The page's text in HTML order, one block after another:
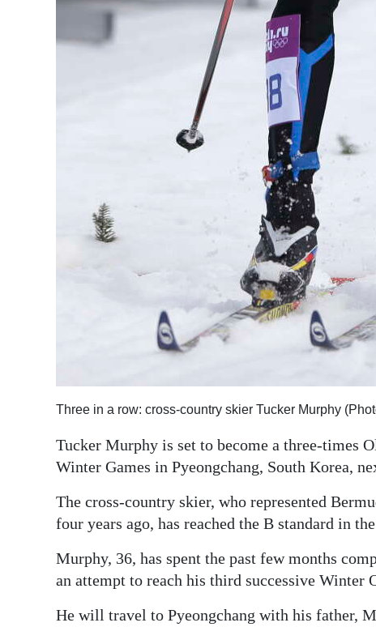
Three in a row: cross-country skier Tucker Murphy
Tucker Murphy is set to become a three-times
Winter Games in Pyeongchang, South Korea,
The cross-country skier, who represented
four years ago, has reached the B standard in
Murphy, 36, has spent the past few months
an attempt to reach his third successive Winter
He will travel to Pyeongchang with his father,